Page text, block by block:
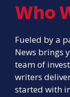
Who
Fueled by a
News brings
team of
writers
started with